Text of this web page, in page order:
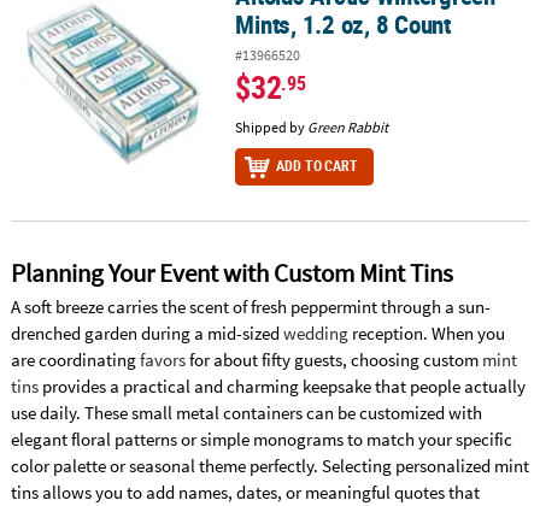
Mints, 1.2 oz, 8 Count
#13966520
$32.95
Shipped by Green Rabbit
ADD TO CART
Planning Your Event with Custom Mint Tins
A soft breeze carries the scent of fresh peppermint through a sun-
drenched garden during a mid-sizedweddingreception. When you
are coordinatingfavorsfor about fifty guests, choosing custom mint
tinsprovides a practical and charming keepsake that people actually
use daily. These small metal containers can be customized with
elegant floral patterns or simple monograms to match your specific
color palette or seasonal theme perfectly. Selecting personalized mint
tins allows you to add names, dates, or meaningful quotes that